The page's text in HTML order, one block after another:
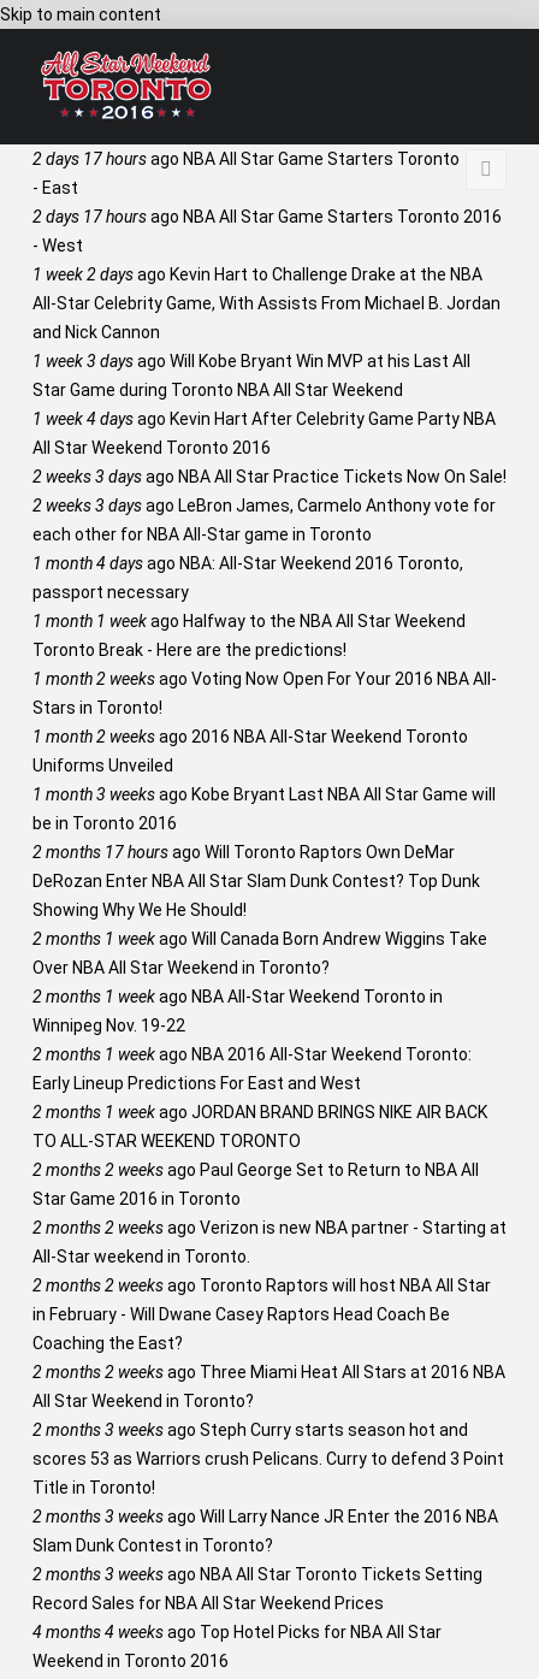
Skip to main content
2 days 17 hoursago NBA All Star Game Starters Toronto 2016
- East
2 days 17 hoursago NBA All Star Game Starters Toronto 2016
- West
1 week 2 daysago Kevin Hart to Challenge Drake at the NBA
All-Star Celebrity Game, With Assists From Michael B. Jordan
and Nick Cannon
1 week 3 daysago Will Kobe Bryant Win MVP at his Last All
Star Game during Toronto NBA All Star Weekend
1 week 4 daysago Kevin Hart After Celebrity Game Party NBA
All Star Weekend Toronto 2016
2 weeks 3 daysago NBA All Star Practice Tickets Now On Sale!
2 weeks 3 daysago LeBron James, Carmelo Anthony vote for
each other for NBA All-Star game in Toronto
1 month 4 daysago NBA: All-Star Weekend 2016 Toronto,
passport necessary
1 month 1 weekago Halfway to the NBA All Star Weekend
Toronto Break - Here are the predictions!
1 month 2 weeksago Voting Now Open For Your 2016 NBA All-
Stars in Toronto!
1 month 2 weeksago 2016 NBA All-Star Weekend Toronto
Uniforms Unveiled
1 month 3 weeksago Kobe Bryant Last NBA All Star Game will
be in Toronto 2016
2 months 17 hoursago Will Toronto Raptors Own DeMar
DeRozan Enter NBA All Star Slam Dunk Contest? Top Dunk
Showing Why We He Should!
2 months 1 weekago Will Canada Born Andrew Wiggins Take
Over NBA All Star Weekend in Toronto?
2 months 1 weekago NBA All-Star Weekend Toronto in
Winnipeg Nov. 19-22
2 months 1 weekago NBA 2016 All-Star Weekend Toronto:
Early Lineup Predictions For East and West
2 months 1 weekago JORDAN BRAND BRINGS NIKE AIR BACK
TO ALL-STAR WEEKEND TORONTO
2 months 2 weeksago Paul George Set to Return to NBA All
Star Game 2016 in Toronto
2 months 2 weeksago Verizon is new NBA partner - Starting at
All-Star weekend in Toronto.
2 months 2 weeksago Toronto Raptors will host NBA All Star
in February - Will Dwane Casey Raptors Head Coach Be
Coaching the East?
2 months 2 weeksago Three Miami Heat All Stars at 2016 NBA
All Star Weekend in Toronto?
2 months 3 weeksago Steph Curry starts season hot and
scores 53 as Warriors crush Pelicans. Curry to defend 3 Point
Title in Toronto!
2 months 3 weeksago Will Larry Nance JR Enter the 2016 NBA
Slam Dunk Contest in Toronto?
2 months 3 weeksago NBA All Star Toronto Tickets Setting
Record Sales for NBA All Star Weekend Prices
4 months 4 weeksago Top Hotel Picks for NBA All Star
Weekend in Toronto 2016